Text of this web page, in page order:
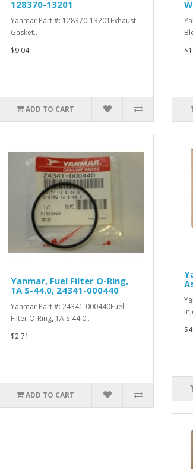
128370-13201
Yanmar Part #: 128370-13201Exhaust
Gasket..
$9.04
ADD TO CART
Yanmar, Fuel Filter O-Ring,
1A S-44.0, 24341-000440
Yanmar Part #: 24341-000440Fuel
Filter O-Ring, 1A S-44.0..
$2.71
ADD TO CART